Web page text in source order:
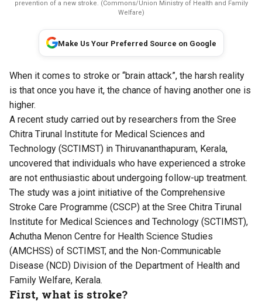
prevention of a new stroke. (Commons/Union Ministry of Health and Family
Welfare)
Make Us Your Preferred Source on Google
When it comes to stroke or “brain attack”, the harsh reality
is that once you have it, the chance of having another one is
higher.
A recent study carried out by researchers from the Sree
Chitra Tirunal Institute for Medical Sciences and
Technology (SCTIMST) in Thiruvananthapuram, Kerala,
uncovered that individuals who have experienced a stroke
are not enthusiastic about undergoing follow-up treatment.
The study was a joint initiative of the Comprehensive
Stroke Care Programme (CSCP) at the Sree Chitra Tirunal
Institute for Medical Sciences and Technology (SCTIMST),
Achutha Menon Centre for Health Science Studies
(AMCHSS) of SCTIMST, and the Non-Communicable
Disease (NCD) Division of the Department of Health and
Family Welfare, Kerala.
First, what is stroke?